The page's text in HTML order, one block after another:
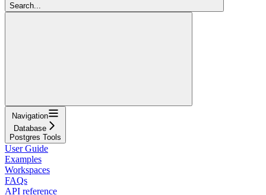
Search...
Navigation
Database
Postgres Tools
User Guide
Examples
Workspaces
FAQs
API reference